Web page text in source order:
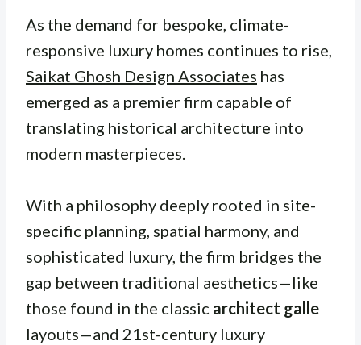
As the demand for bespoke, climate-
responsive luxury homes continues to rise,
Saikat Ghosh Design Associates has
emerged as a premier firm capable of
translating historical architecture into
modern masterpieces.
With a philosophy deeply rooted in site-
specific planning, spatial harmony, and
sophisticated luxury, the firm bridges the
gap between traditional aesthetics—like
those found in the classic architect galle
layouts—and 21st-century luxury